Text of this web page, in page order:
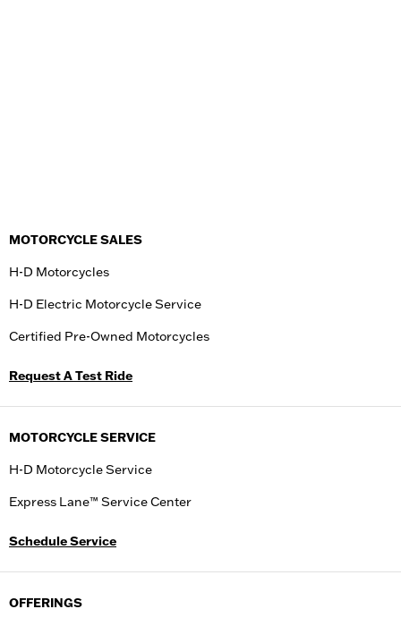
MOTORCYCLE SALES
H-D Motorcycles
H-D Electric Motorcycle Service
Certified Pre-Owned Motorcycles
Request A Test Ride
MOTORCYCLE SERVICE
H-D Motorcycle Service
Express Lane™ Service Center
Schedule Service
OFFERINGS